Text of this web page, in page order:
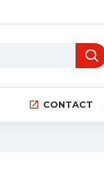
CONTACT